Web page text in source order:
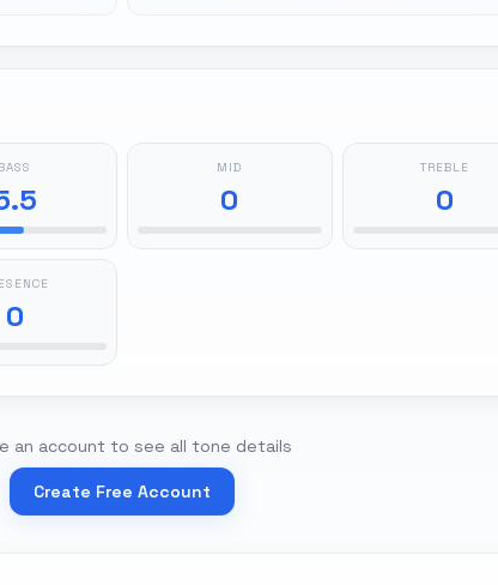
MID
0
TREBLE
0
0
an account to see all tone details
Create Free Account